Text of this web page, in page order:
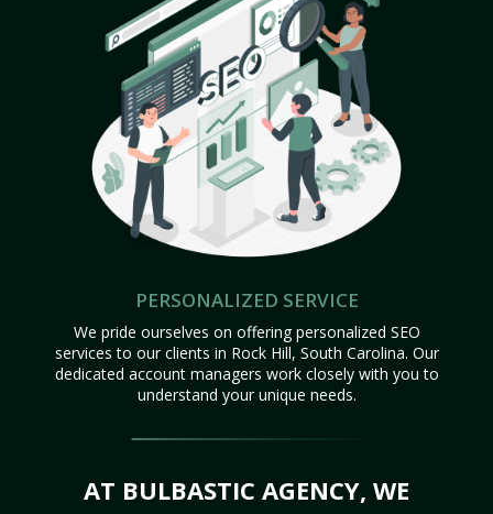
PERSONALIZED SERVICE
We pride ourselves on offering personalized SEO
services to our clients in Rock Hill, South Carolina. Our
dedicated account managers work closely with you to
understand your unique needs.
AT BULBASTIC AGENCY, WE